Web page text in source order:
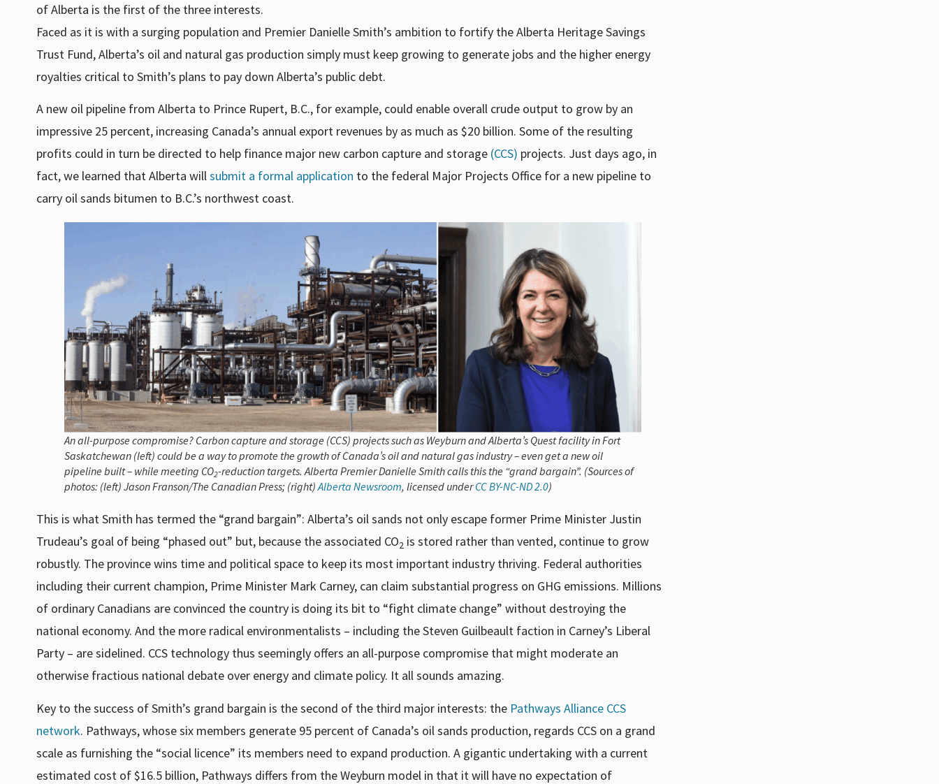
of Alberta is the first of the three interests.
Faced as it is with a surging population and Premier Danielle Smith’s ambition to fortify the Alberta Heritage Savings
Trust Fund, Alberta’s oil and natural gas production simply must keep growing to generate jobs and the higher energy
royalties critical to Smith’s plans to pay down Alberta’s public debt.
A new oil pipeline from Alberta to Prince Rupert, B.C., for example, could enable overall crude output to grow by an
impressive 25 percent, increasing Canada’s annual export revenues by as much as $20 billion. Some of the resulting
profits could in turn be directed to help finance major new carbon capture and storage (CCS) projects. Just days ago, in
fact, we learned that Alberta willsubmit a formal application to the federal Major Projects Office for a new pipeline to
carry oil sands bitumen to B.C.’s northwest coast.
An all-purpose compromise? Carbon capture and storage (CCS) projects such as Weyburn and Alberta’s Quest facility in Fort
Saskatchewan (left) could be a way to promote the growth of Canada’s oil and natural gas industry – even get a new oil
pipeline built – while meeting CO2-reduction targets. Alberta Premier Danielle Smith calls this the “grand bargain”. (Sources of
photos: (left) Jason Franson/The Canadian Press; (right)Alberta Newsroom, licensed underCC BY-NC-ND 2.0)
This is what Smith has termed the “grand bargain”: Alberta’s oil sands not only escape former Prime Minister Justin
Trudeau’s goal of being “phased out” but, because the associated CO2 is stored rather than vented, continue to grow
robustly. The province wins time and political space to keep its most important industry thriving. Federal authorities
including their current champion, Prime Minister Mark Carney, can claim substantial progress on GHG emissions. Millions
of ordinary Canadians are convinced the country is doing its bit to “fight climate change” without destroying the
national economy. And the more radical environmentalists – including the Steven Guilbeault faction in Carney’s Liberal
Party – are sidelined. CCS technology thus seemingly offers an all-purpose compromise that might moderate an
otherwise fractious national debate over energy and climate policy. It all sounds amazing.
Key to the success of Smith’s grand bargain is the second of the third major interests: the Pathways Alliance CCS
network. Pathways, whose six members generate 95 percent of Canada’s oil sands production, regards CCS on a grand
scale as furnishing the “social licence” its members need to expand production. A gigantic undertaking with a current
estimated cost of $16.5 billion, Pathways differs from the Weyburn model in that it will have no expectation of